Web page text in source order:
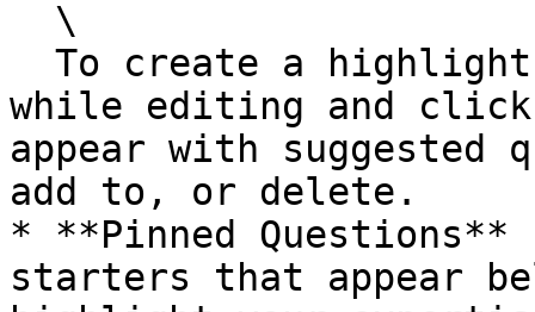
while editing and
appear with
add to, or delete.
* **Pinned Questions**
starters that appear